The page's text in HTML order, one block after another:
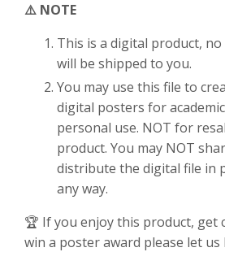
⚠️ NOTE
This is a digital product,
will be shipped to you.
You may use this file to
digital posters for
personal use. NOT for
product. You may NOT
distribute the digital file in
any way.
🏆 If you enjoy this product, get
win a poster award please let us